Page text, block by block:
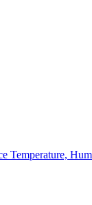
Temperature,